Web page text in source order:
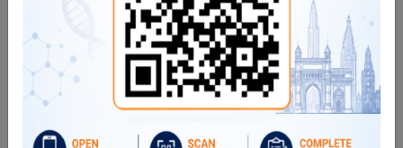
Our Scientists
Departments
Publications
Projects